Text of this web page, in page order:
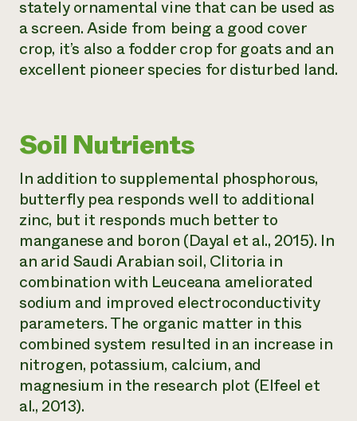
stately ornamental vine that can be used as
a screen. Aside from being a good cover
crop, it’s also a fodder crop for goats and an
excellent pioneer species for disturbed land.
Soil Nutrients
In addition to supplemental phosphorous,
butterfly pea responds well to additional
zinc, but it responds much better to
manganese and boron (Dayal et al., 2015). In
an arid Saudi Arabian soil, Clitoriain
combination with Leuceana ameliorated
sodium and improved electroconductivity
parameters. The organic matter in this
combined system resulted in an increase in
nitrogen, potassium, calcium, and
magnesium in the research plot (Elfeel et
al., 2013).